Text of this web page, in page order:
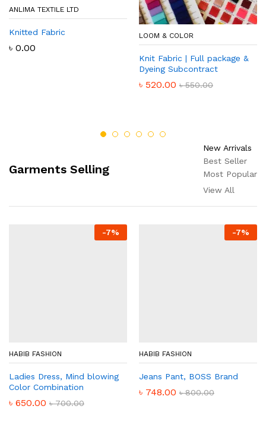
ANLIMA TEXTILE LTD
Knitted Fabric
৳ 0.00
LOOM & COLOR
Knit Fabric | Full package &
Dyeing Subcontract
৳ 520.00 ৳550.00
Garments Selling
New Arrivals
Best Seller
Most Popular
View All
-7%
HABIB FASHION
Ladies Dress, Mind blowing
Color Combination
৳ 650.00 ৳700.00
-7%
HABIB FASHION
Jeans Pant, BOSS Brand
৳ 748.00 ৳800.00